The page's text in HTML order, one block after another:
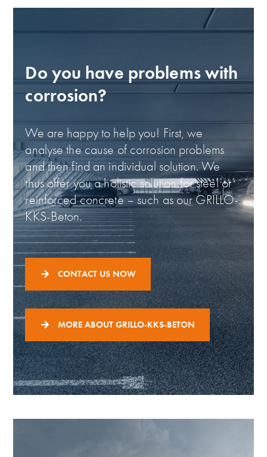
Do you have problems with
corrosion?
We are happy to help you! First, we
analyse the cause of corrosion problems
and then find an individual solution. We
thus offer you a holistic solution for steel or
reinforced concrete – such as our GRILLO-
KKS-Beton.
CONTACT US NOW
MORE ABOUT GRILLO-KKS-BETON